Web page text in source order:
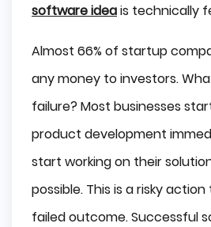
software ideais technically
Almost 66% of startup
any money to investors.
failure? Most businesses
product development
start working on their
possible. This is a risky
failed outcome. Successful